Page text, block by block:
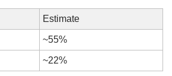
Estimate
~55%
~22%